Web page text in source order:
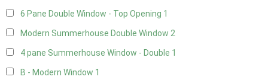
6 Pane Double Window - Top Opening 1
Modern Summerhouse Double Window 2
4 pane Summerhouse Window - Double 1
B - Modern Window 1